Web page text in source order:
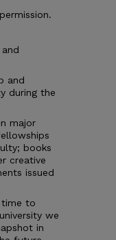
and
during the
major
books
creative
issued
time to
we
in